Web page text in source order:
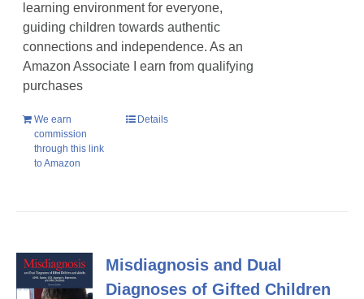
learning environment for everyone,
guiding children towards authentic
connections and independence. As an
Amazon Associate I earn from qualifying
purchases
We earn
commission
through this link
to Amazon
Details
Misdiagnosis and Dual
Diagnoses of Gifted Children